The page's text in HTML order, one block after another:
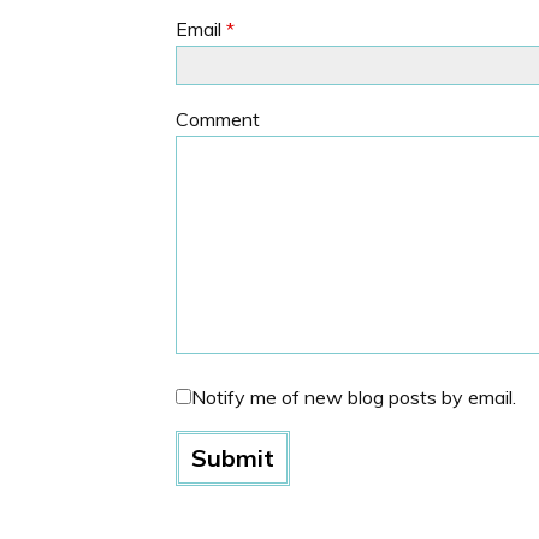
Email *
Comment
Notify me of new blog posts by email.